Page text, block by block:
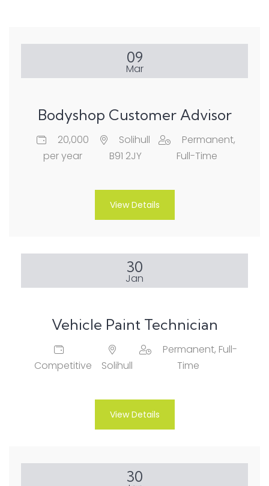
09
Mar
Bodyshop Customer Advisor
20,000
per year
Solihull
B91 2JY
Permanent,
Full-Time
View Details
30
Jan
Vehicle Paint Technician
Competitive Solihull
Permanent, Full-
Time
View Details
30